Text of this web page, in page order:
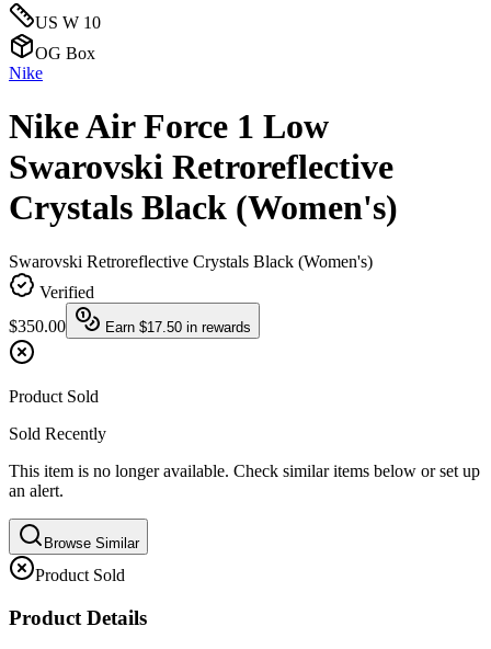
US W 10
OG Box
Nike
Nike Air Force 1 Low
Swarovski Retroreflective
Crystals Black (Women's)
Swarovski Retroreflective Crystals Black (Women's)
Verified
$350.00
Earn $17.50 in rewards
Product Sold
Sold Recently
This item is no longer available. Check similar items below or set up
an alert.
Browse Similar
Product Sold
Product Details